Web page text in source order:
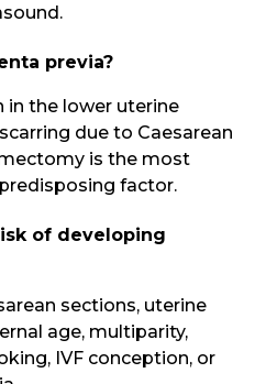
previa?
the lower uterine
due to Caesarean
is the most
factor.
of developing
sections, uterine
age, multiparity,
IVF conception, or